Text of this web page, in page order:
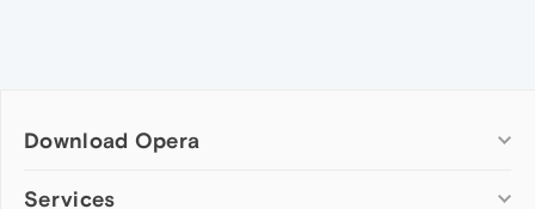
Download Opera
Computer browsers
Services